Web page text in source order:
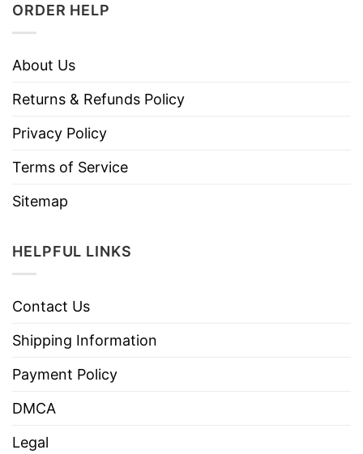
ORDER HELP
About Us
Returns & Refunds Policy
Privacy Policy
Terms of Service
Sitemap
HELPFUL LINKS
Contact Us
Shipping Information
Payment Policy
DMCA
Legal